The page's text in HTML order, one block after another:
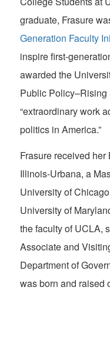
graduate, Frasure
Generation Faculty
inspire first-
awarded the
Public Policy–Rising
“extraordinary work
politics in America.”
Frasure received
Illinois-Urbana, a
University of
University of
the faculty of UCLA,
Associate and
Department of
was born and raised